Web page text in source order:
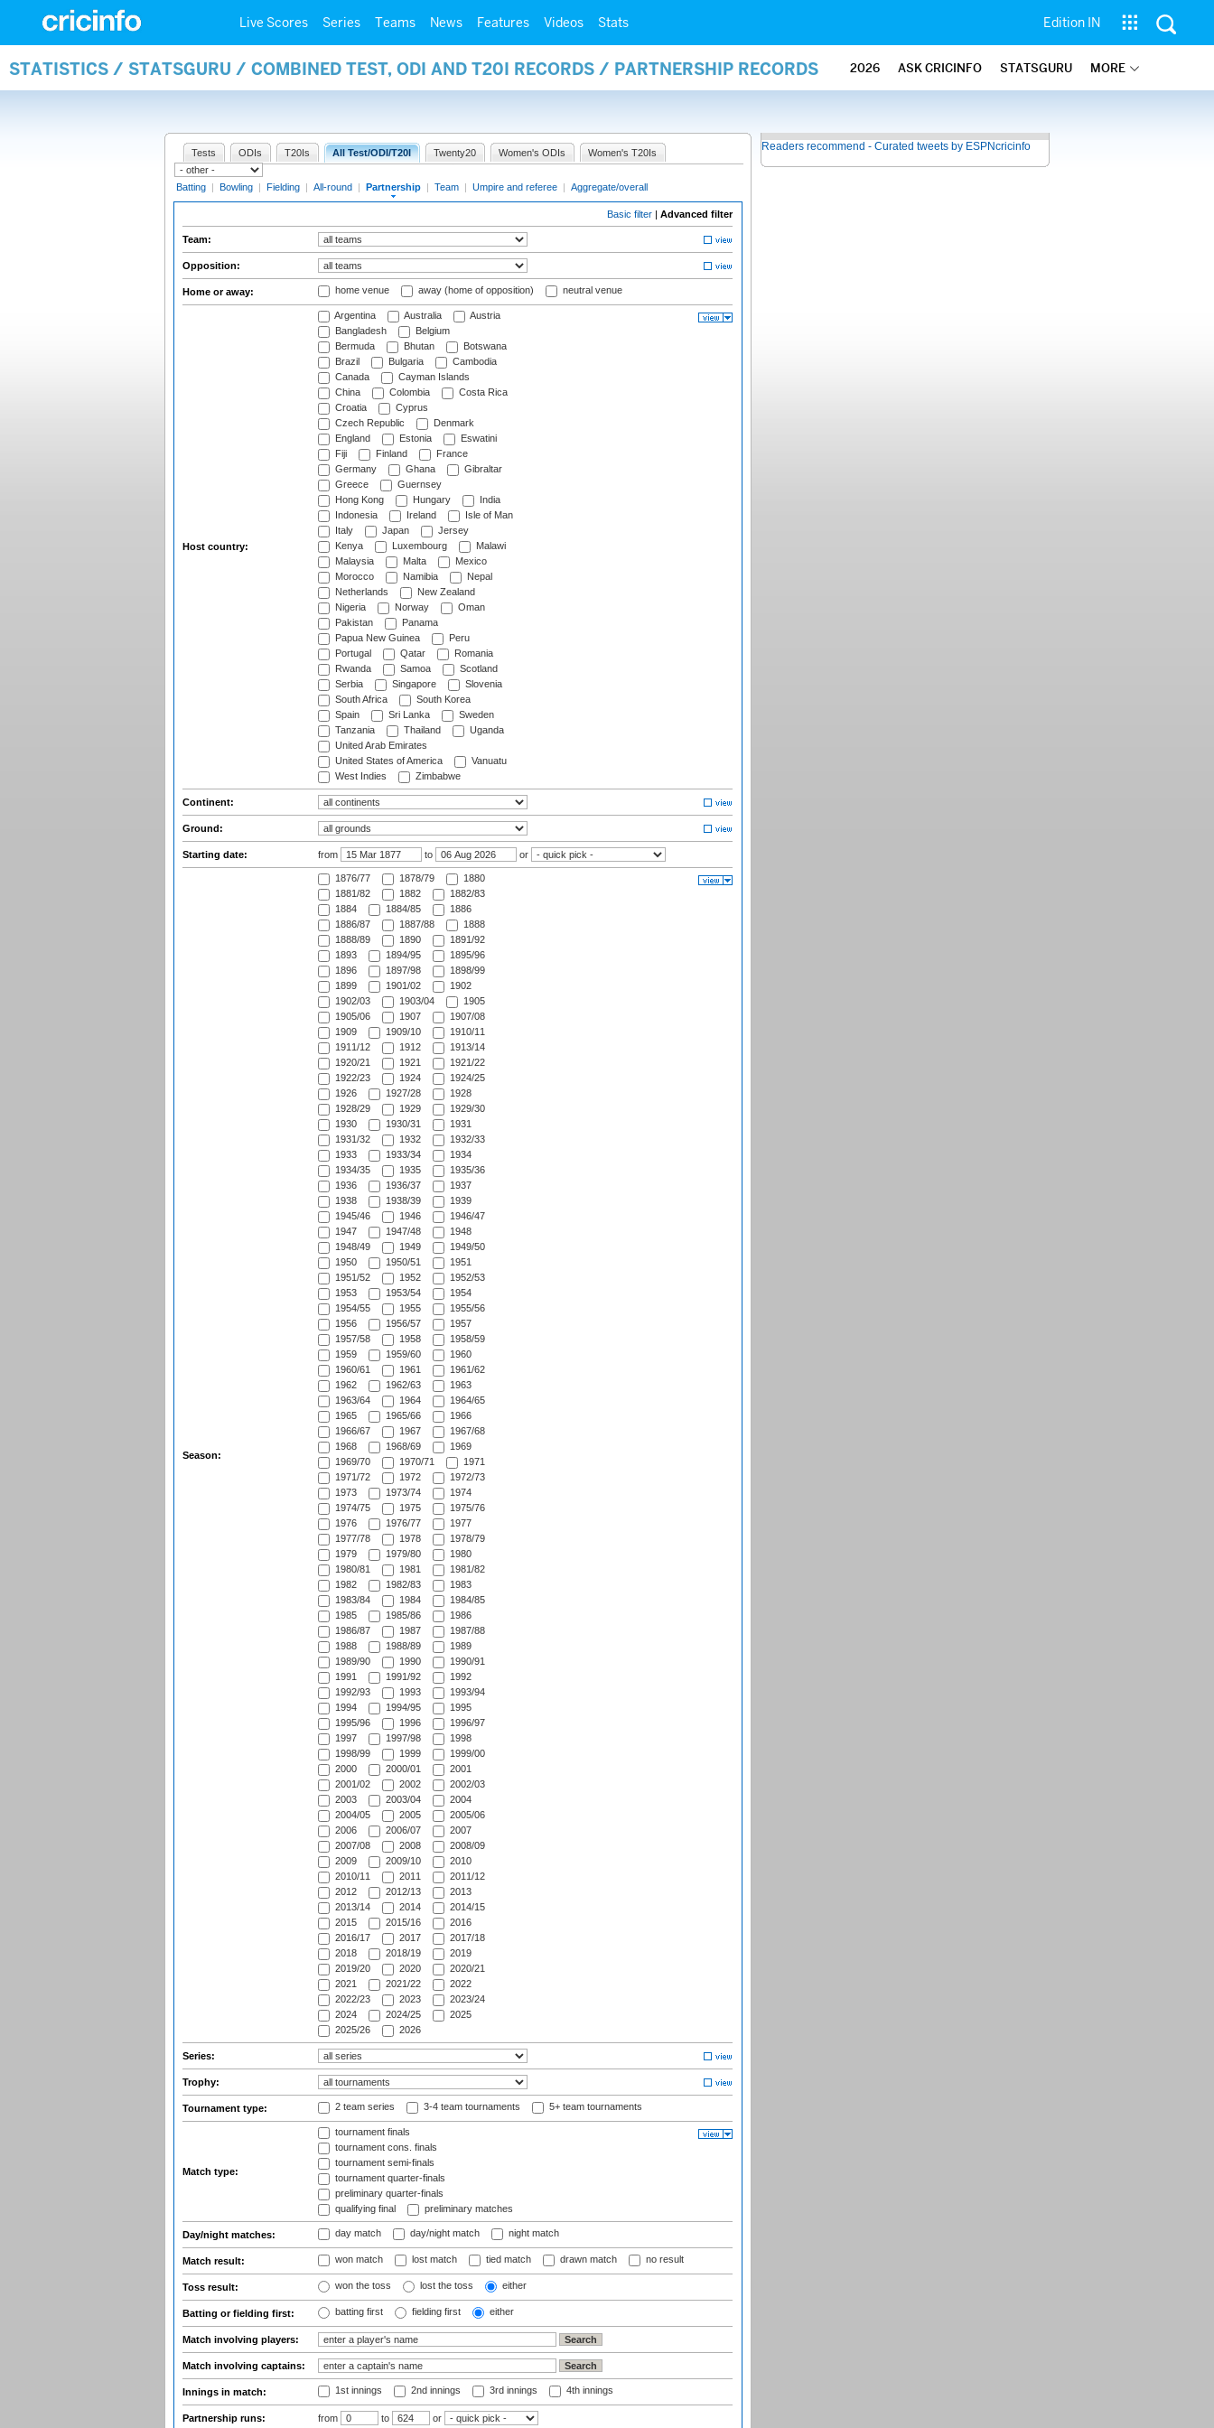
Live Scores Series Teams News Features Videos Stats Edition IN
STATISTICS / STATSGURU / COMBINED TEST, ODI AND T20I RECORDS / PARTNERSHIP RECORDS 2026 ASK CRICINFO STATSGURU MORE
Tests ODIs T20Is All Test/ODI/T20I Twenty20 Women's ODIs Women's T20Is
Batting | Bowling | Fielding | All-round | Partnership | Team | Umpire and referee | Aggregate/overall
Basic filter | Advanced filter
Team:
Opposition:
Home or away: home venue away (home of opposition) neutral venue
Host country:
Argentina Australia
Austria
Bangladesh
Belgium
Bermuda
Bhutan
Botswana
Brazil
Bulgaria
Cambodia
Canada
Cayman Islands
China
Colombia
Costa Rica
Croatia
Cyprus
Czech Republic
Denmark
England
Estonia
Eswatini
Fiji
Finland
France
Germany
Ghana
Gibraltar
Greece
Guernsey
Hong Kong
Hungary
India
Indonesia
Ireland
Isle of Man
Italy
Japan
Jersey
Kenya
Luxembourg
Malawi
Malaysia
Malta
Mexico
Morocco
Namibia
Nepal
Netherlands
New Zealand
Nigeria
Norway
Oman
Pakistan
Panama
Papua New Guinea
Peru
Portugal
Qatar
Romania
Rwanda
Samoa
Scotland
Serbia
Singapore
Slovenia
South Africa
South Korea
Spain
Sri Lanka
Sweden
Tanzania
Thailand
Uganda
United Arab Emirates
United States of America
Vanuatu
West Indies
Zimbabwe
Continent:
Ground:
Starting date: from to or
Season:
1876/77 1878/79
1880
1881/82
1882
1882/83
1884
1884/85
1886
1886/87
1887/88
1888
1888/89
1890
1891/92
1893
1894/95
1895/96
1896
1897/98
1898/99
1899
1901/02
1902
1902/03
1903/04
1905
1905/06
1907
1907/08
1909
1909/10
1910/11
1911/12
1912
1913/14
1920/21
1921
1921/22
1922/23
1924
1924/25
1926
1927/28
1928
1928/29
1929
1929/30
1930
1930/31
1931
1931/32
1932
1932/33
1933
1933/34
1934
1934/35
1935
1935/36
1936
1936/37
1937
1938
1938/39
1939
1945/46
1946
1946/47
1947
1947/48
1948
1948/49
1949
1949/50
1950
1950/51
1951
1951/52
1952
1952/53
1953
1953/54
1954
1954/55
1955
1955/56
1956
1956/57
1957
1957/58
1958
1958/59
1959
1959/60
1960
1960/61
1961
1961/62
1962
1962/63
1963
1963/64
1964
1964/65
1965
1965/66
1966
1966/67
1967
1967/68
1968
1968/69
1969
1969/70
1970/71
1971
1971/72
1972
1972/73
1973
1973/74
1974
1974/75
1975
1975/76
1976
1976/77
1977
1977/78
1978
1978/79
1979
1979/80
1980
1980/81
1981
1981/82
1982
1982/83
1983
1983/84
1984
1984/85
1985
1985/86
1986
1986/87
1987
1987/88
1988
1988/89
1989
1989/90
1990
1990/91
1991
1991/92
1992
1992/93
1993
1993/94
1994
1994/95
1995
1995/96
1996
1996/97
1997
1997/98
1998
1998/99
1999
1999/00
2000
2000/01
2001
2001/02
2002
2002/03
2003
2003/04
2004
2004/05
2005
2005/06
2006
2006/07
2007
2007/08
2008
2008/09
2009
2009/10
2010
2010/11
2011
2011/12
2012
2012/13
2013
2013/14
2014
2014/15
2015
2015/16
2016
2016/17
2017
2017/18
2018
2018/19
2019
2019/20
2020
2020/21
2021
2021/22
2022
2022/23
2023
2023/24
2024
2024/25
2025
2025/26
2026
Series:
Trophy:
Tournament type: 2 team series 3-4 team tournaments 5+ team tournaments
Match type:
tournament finals
tournament cons. finals
tournament semi-finals
tournament quarter-finals
preliminary quarter-finals
qualifying final
preliminary matches
Day/night matches: day match day/night match night match
Match result: won match lost match tied match drawn match no result
Toss result: won the toss lost the toss either
Batting or fielding first: batting first fielding first either
Match involving players:
Match involving captains:
Innings in match: 1st innings 2nd innings 3rd innings 4th innings
Partnership runs: from to or
Readers recommend - Curated tweets by ESPNcricinfo